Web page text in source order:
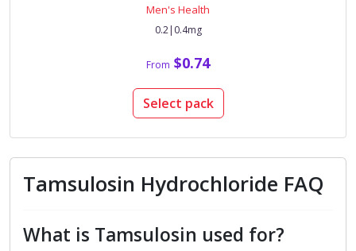
Men's Health
0.2|0.4mg
From $0.74
Select pack
Tamsulosin Hydrochloride FAQ
What is Tamsulosin used for?